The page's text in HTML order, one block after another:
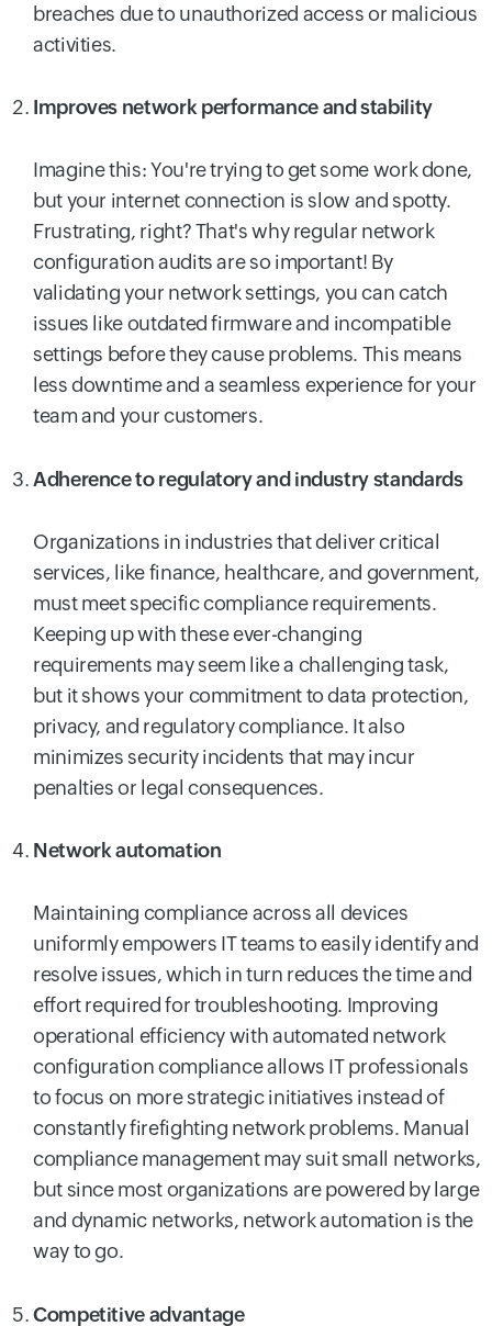
breaches due to unauthorized access or malicious
activities.
Improves network performance and stability
Imagine this: You're trying to get some work done,
but your internet connection is slow and spotty.
Frustrating, right? That's why regular network
configuration audits are so important! By
validating your network settings, you can catch
issues like outdated firmware and incompatible
settings before they cause problems. This means
less downtime and a seamless experience for your
team and your customers.
Adherence to regulatory and industry standards
Organizations in industries that deliver critical
services, like finance, healthcare, and government,
must meet specific compliance requirements.
Keeping up with these ever-changing
requirements may seem like a challenging task,
but it shows your commitment to data protection,
privacy, and regulatory compliance. It also
minimizes security incidents that may incur
penalties or legal consequences.
Network automation
Maintaining compliance across all devices
uniformly empowers IT teams to easily identify and
resolve issues, which in turn reduces the time and
effort required for troubleshooting. Improving
operational efficiency with automated network
configuration compliance allows IT professionals
to focus on more strategic initiatives instead of
constantly firefighting network problems. Manual
compliance management may suit small networks,
but since most organizations are powered by large
and dynamic networks, network automation is the
way to go.
Competitive advantage